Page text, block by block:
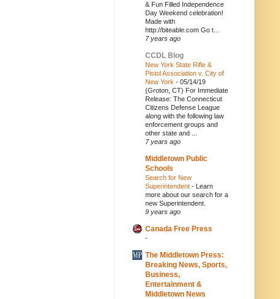
& Fun Filled Independence
Day Weekend celebration!
Made with
http://biteable.com Go t...
7 years ago
CCDL Blog
New York State Rifle &
Pistol Association v. City of
New York - 05/14/19
(Groton, CT) For Immediate
Release: The Connecticut
Citizens Defense League
along with the following law
enforcement groups and
other state and ...
7 years ago
Middletown Public
Schools
Search for New
Superintendent - Learn
more about our search for a
new Superintendent.
9 years ago
Canada Free Press
-
The Middletown Press:
Breaking News, Sports,
Business,
Entertainment &
Middletown News